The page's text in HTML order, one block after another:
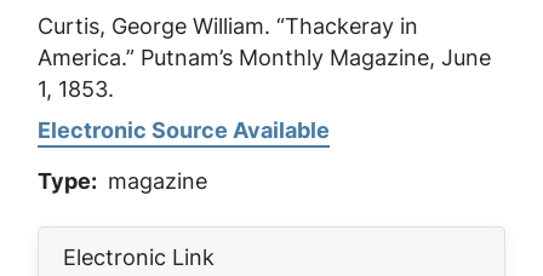
Curtis, George William. “Thackeray in
America.” Putnam’s Monthly Magazine, June
1, 1853.
Electronic Source Available
Type
magazine
Electronic Link